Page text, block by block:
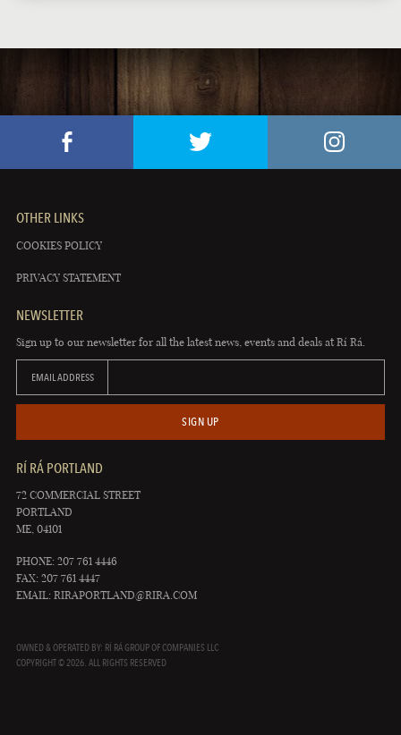
OTHER LINKS
COOKIES POLICY
PRIVACY STATEMENT
NEWSLETTER
Sign up to our newsletter for all the latest news, events and deals at Rí Rá.
EMAIL ADDRESS
SIGN UP
RÍ RÁ PORTLAND
72 COMMERCIAL STREET
PORTLAND
ME, 04101
PHONE: 207 761 4446
FAX: 207 761 4447
EMAIL: RIRAPORTLAND@RIRA.COM
OWNED & OPERATED BY: RÍ RÁ GROUP OF COMPANIES LLC
COPYRIGHT © 2026. ALL RIGHTS RESERVED